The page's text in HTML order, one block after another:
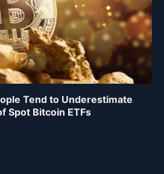
Tend to Underestimate
Spot Bitcoin ETFs